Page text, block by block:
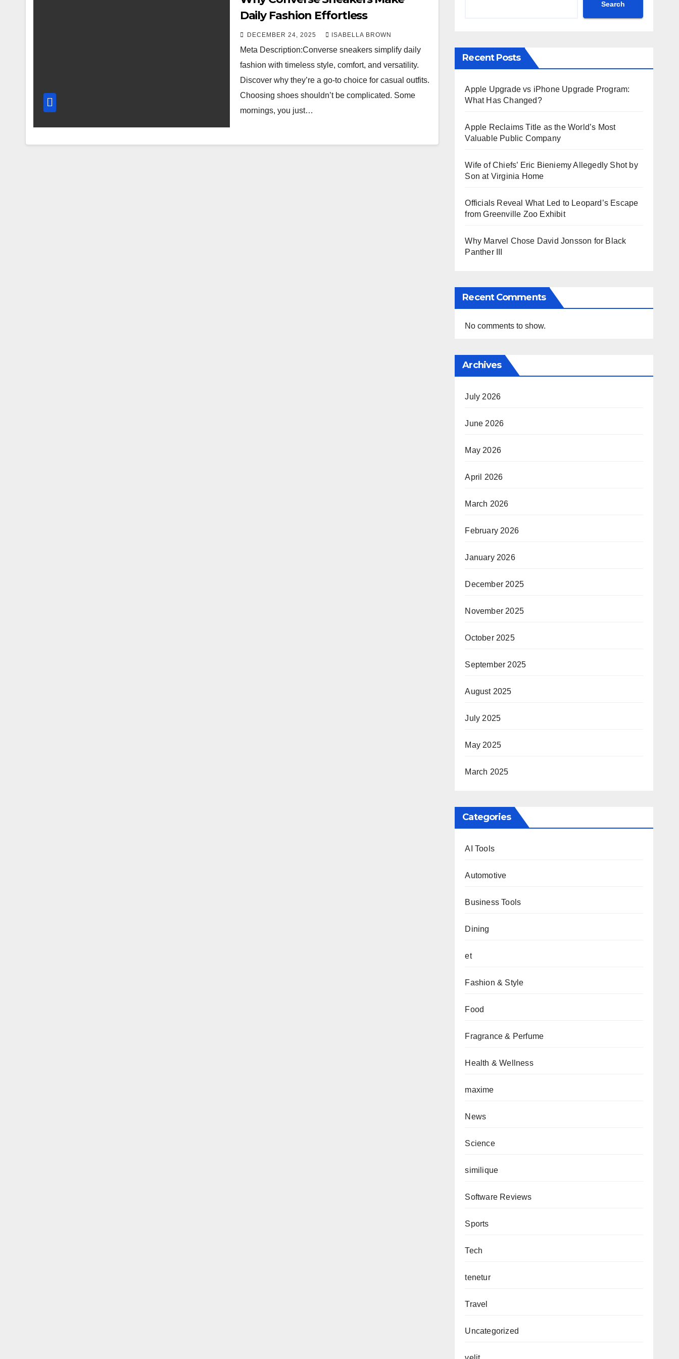
Daily Fashion Effortless
DECEMBER 24, 2025 ISABELLA BROWN
Meta Description:Converse sneakers simplify daily
fashion with timeless style, comfort, and versatility.
Discover why they’re a go-to choice for casual outfits.
Choosing shoes shouldn’t be complicated. Some
mornings, you just…
Search
Recent Posts
Apple Upgrade vs iPhone Upgrade Program:
What Has Changed?
Apple Reclaims Title as the World’s Most
Valuable Public Company
Wife of Chiefs’ Eric Bieniemy Allegedly Shot by
Son at Virginia Home
Officials Reveal What Led to Leopard’s Escape
from Greenville Zoo Exhibit
Why Marvel Chose David Jonsson for Black
Panther III
Recent Comments
No comments to show.
Archives
July 2026
June 2026
May 2026
April 2026
March 2026
February 2026
January 2026
December 2025
November 2025
October 2025
September 2025
August 2025
July 2025
May 2025
March 2025
Categories
AI Tools
Automotive
Business Tools
Dining
et
Fashion & Style
Food
Fragrance & Perfume
Health & Wellness
maxime
News
Science
similique
Software Reviews
Sports
Tech
tenetur
Travel
Uncategorized